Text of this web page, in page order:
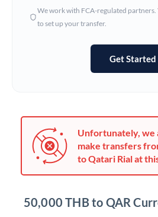
Hungary
Jamaica
Japan
Kenya
We work with FCA-regulated partners.
to set up your transfer.
Get Started
Unfortunately, we
make transfers
to Qatari Rial at
50,000 THB to QAR